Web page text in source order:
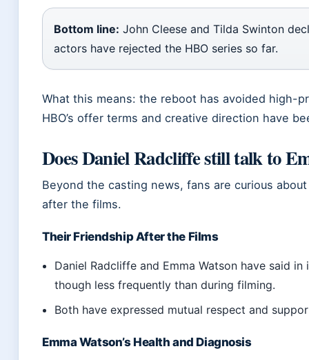
Bottom line: John Cleese and Tilda Swinton
actors have rejected the HBO series so far.
What this means: the reboot has avoided high-
HBO’s offer terms and creative direction have
Does Daniel Radcliffe still talk to
Beyond the casting news, fans are curious
after the films.
Their Friendship After the Films
Daniel Radcliffe and Emma Watson have said
though less frequently than during filming.
Both have expressed mutual respect and
Emma Watson’s Health and Diagnosis